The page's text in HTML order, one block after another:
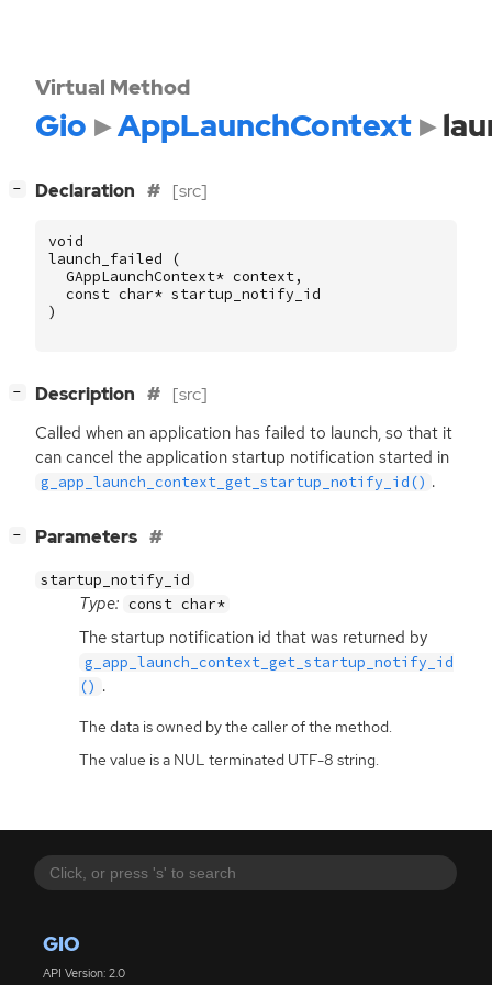
GIO
API Version: 2.0
Virtual Method
Gio AppLaunchContext
− Declaration [src]
void
launch_failed
(
GAppLaunchContext* context,
const char* startup_notify_id
)
− Description [src]
Called when an application has failed to launch, so that it
can cancel the application startup notification started in
g_app_launch_context_get_startup_notify_id() .
− Parameters
startup_notify_id
Type: const char*
The startup notification id that was returned by
g_app_launch_context_get_startup_notify_id
() .
The data is owned by the caller of the method.
The value is a NUL terminated UTF-8 string.